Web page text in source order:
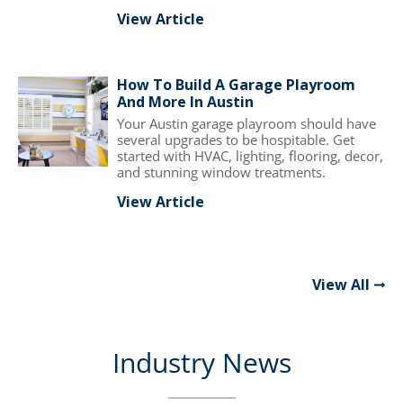
View Article
How To Build A Garage Playroom
And More In Austin
Your Austin garage playroom should have
several upgrades to be hospitable. Get
started with HVAC, lighting, flooring, decor,
and stunning window treatments.
View Article
View All
Industry News